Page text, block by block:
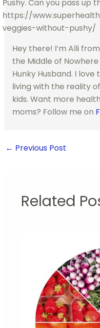
Hey there! I’m Alli from
the Middle of
Hunky Husband. I
living with the reality
kids. Want more
moms? Follow me on
← Previous Post
Related